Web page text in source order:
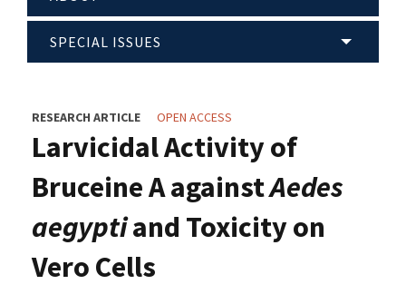
SPECIAL ISSUES
RESEARCH ARTICLE OPEN ACCESS
Larvicidal Activity of
Bruceine A againstAedes
aegyptiand Toxicity on
Vero Cells